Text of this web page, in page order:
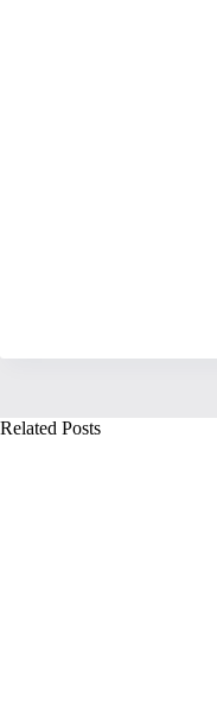
Related Posts